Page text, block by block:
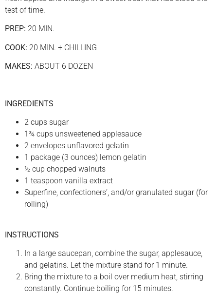
test of time.
PREP: 20 MIN.
COOK: 20 MIN. + CHILLING
MAKES: ABOUT 6 DOZEN
INGREDIENTS
2 cups sugar
1¾ cups unsweetened applesauce
2 envelopes unflavored gelatin
1 package (3 ounces) lemon gelatin
½ cup chopped walnuts
1 teaspoon vanilla extract
Superfine, confectioners’, and/or granulated sugar (for
rolling)
INSTRUCTIONS
In a large saucepan, combine the sugar, applesauce,
and gelatins. Let the mixture stand for 1 minute.
Bring the mixture to a boil over medium heat, stirring
constantly. Continue boiling for 15 minutes.